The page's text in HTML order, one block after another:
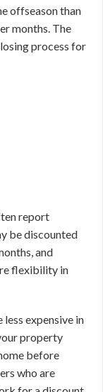
offseason than
months. The
process for
report
be discounted
and
flexibility in
expensive in
property
before
who are